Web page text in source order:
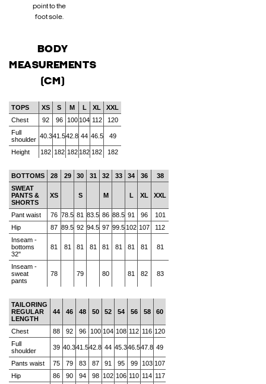
point to the
foot sole.
BODY
MEASUREMENTS
(CM)
TOPS XS S M L XL
XXL
Chest
92 96 100 104 112
120
Full
shoulder 40.341.542.8 44 46.5 49
Height 182 182 182 182 182 182
BOTTOMS 28 29 30 31 32 33 34 36
38
SWEAT
PANTS &
SHORTS
XS S M L XL XXL
Pant waist 76 78.5 81 83.5 86 88.5 91 96
101
Hip
87 89.5 92 94.5 97 99.5 102 107
112
Inseam -
bottoms
32"
81 81 81 81 81 81 81 81 81
Inseam -
sweat
pants
78 79 80 81 82 83
TAILORING
REGULAR
LENGTH
44 46 48 50 52 54 56 58 60
Chest 88 92 96 100 104 108 112 116 120
Full
shoulder
39 40.341.542.8 44 45.346.547.8 49
Pants waist 75 79 83 87 91 95 99 103 107
Hip
86 90 94 98 102 106 110 114 117